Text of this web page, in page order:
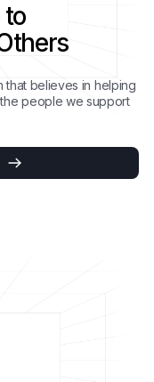
to
that believes in helping
people we support